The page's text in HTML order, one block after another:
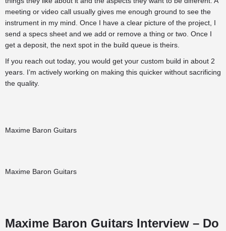
meeting or video call usually gives me enough ground to see the
instrument in my mind. Once I have a clear picture of the project, I
send a specs sheet and we add or remove a thing or two. Once I
get a deposit, the next spot in the build queue is theirs.
If you reach out today, you would get your custom build in about 2
years. I’m actively working on making this quicker without sacrificing
the quality.
Maxime Baron Guitars
Maxime Baron Guitars
Maxime Baron Guitars Interview – Do